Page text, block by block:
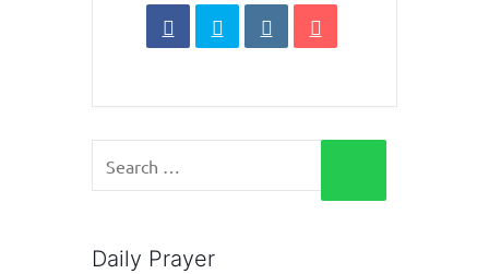
for:
Daily Prayer